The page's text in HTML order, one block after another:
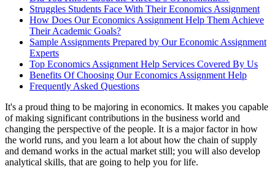
Struggles Students Face With Their Economics Assignment
How Does Our Economics Assignment Help Them Achieve
Their Academic Goals?
Sample Assignments Prepared by Our Economic Assignment
Experts
Top Economics Assignment Help Services Covered By Us
Benefits Of Choosing Our Economics Assignment Help
Frequently Asked Questions
It's a proud thing to be majoring in economics. It makes you capable
of making significant contributions in the business world and
changing the perspective of the people. It is a major factor in how
the world runs, and you learn a lot about how the chain of supply
and demand works in the actual market still; you will also develop
analytical skills, that are going to help you for life.